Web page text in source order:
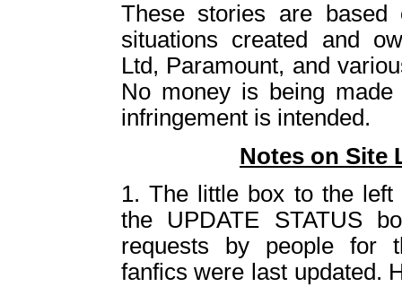
These stories are based
situations created and
Ltd, Paramount, and
No money is being
infringement is intended.
Notes on Site
1. The little box to the
the UPDATE STATUS
requests by people for
fanfics were last updated.